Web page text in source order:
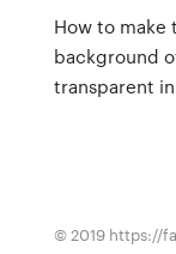
How to make
background
transparent
© 2019 https://